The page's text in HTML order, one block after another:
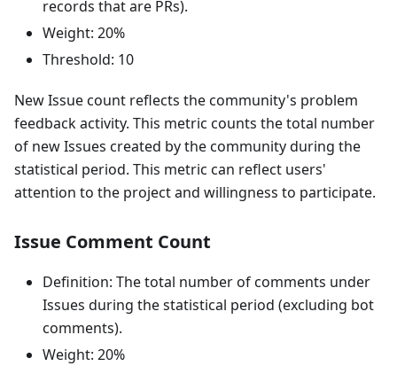
records that are PRs).
Weight: 20%
Threshold: 10
New Issue count reflects the community's problem
feedback activity. This metric counts the total number
of new Issues created by the community during the
statistical period. This metric can reflect users'
attention to the project and willingness to participate.
Issue Comment Count
Definition: The total number of comments under
Issues during the statistical period (excluding bot
comments).
Weight: 20%